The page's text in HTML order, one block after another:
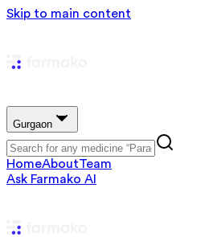
Skip to main content
Gurgaon
HomeAboutTeam
Ask Farmako AI